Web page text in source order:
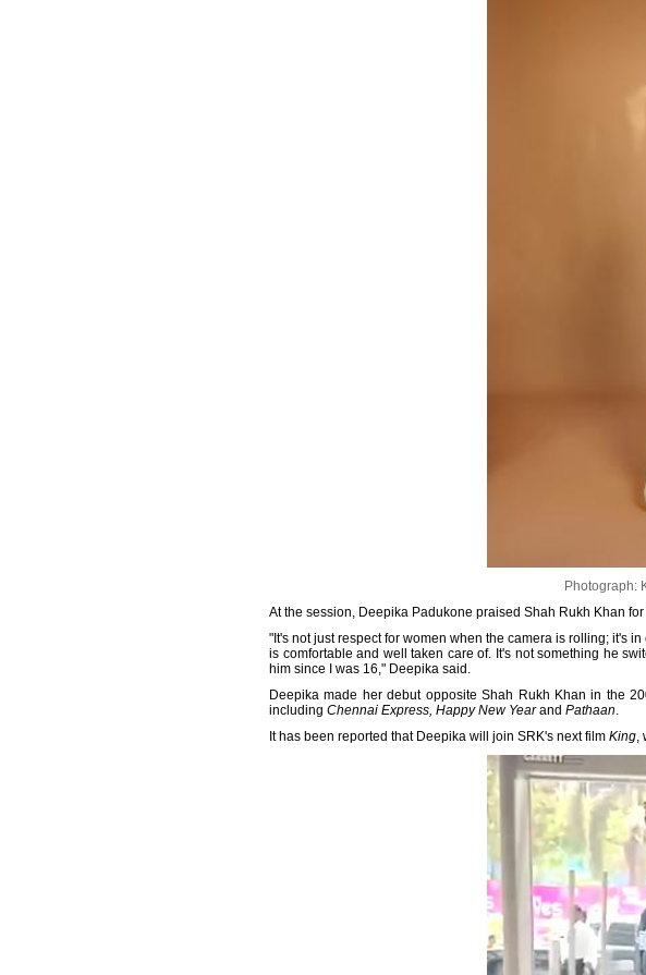
Photograph:
At the session, Deepika Padukone praised Shah Rukh Khan
"It's not just respect for women when the camera is rolling; it's
is comfortable and well taken care of. It's not something he
him since I was 16," Deepika said.
Deepika made her debut opposite Shah Rukh Khan in the
including Chennai Express, Happy New Yearand Pathaan
It has been reported that Deepika will join SRK's next film King